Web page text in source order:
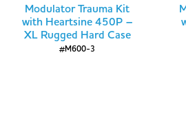
Modulator Trauma Kit
with Heartsine 450P –
XL Rugged Hard Case
#M600-3